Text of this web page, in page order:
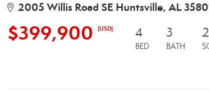
2005 Willis Road SE Huntsville, AL
$399,900 (USD) 4
BED
3
BATH